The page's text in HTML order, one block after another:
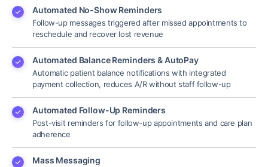
Automated No-Show Reminders
Follow-up messages triggered after missed appointments to
reschedule and recover lost revenue
Automated Balance Reminders & AutoPay
Automatic patient balance notifications with integrated
payment collection, reduces A/R without staff follow-up
Automated Follow-Up Reminders
Post-visit reminders for follow-up appointments and care plan
adherence
Mass Messaging